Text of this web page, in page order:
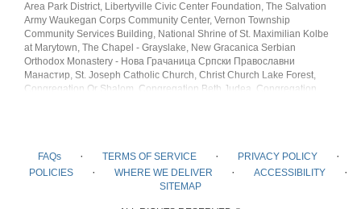
Area Park District, Libertyville Civic Center Foundation, The Salvation
Army Waukegan Corps Community Center, Vernon Township
Community Services Building, National Shrine of St. Maximilian Kolbe
at Marytown, The Chapel - Grayslake, New Gracanica Serbian
Orthodox Monastery - Нова Грачаница Српски Православни
Манастир, St. Joseph Catholic Church, Christ Church Lake Forest,
Congregation Or Shalom, Congregation Beth Judea, Congregation
FAQs
· TERMS OF SERVICE · PRIVACY POLICY ·
POLICIES · WHERE WE DELIVER · ACCESSIBILITY ·
SITEMAP